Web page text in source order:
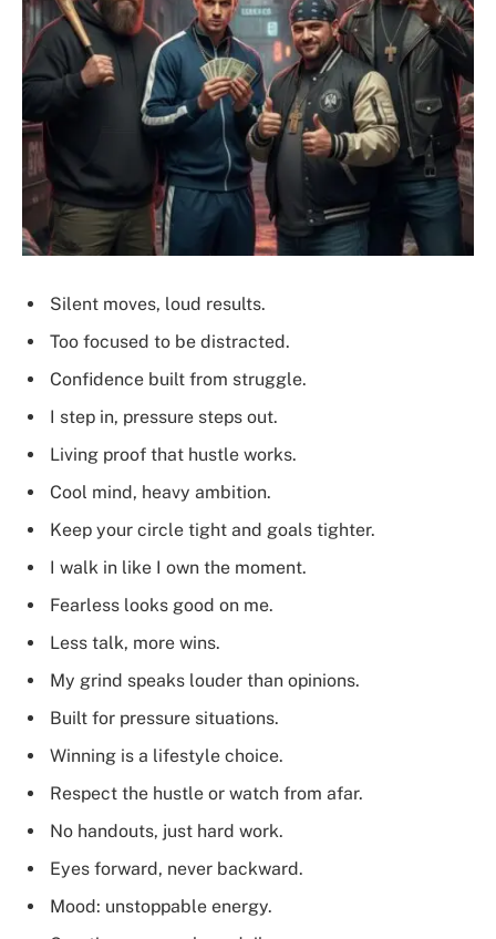
Silent moves, loud results.
Too focused to be distracted.
Confidence built from struggle.
I step in, pressure steps out.
Living proof that hustle works.
Cool mind, heavy ambition.
Keep your circle tight and goals tighter.
I walk in like I own the moment.
Fearless looks good on me.
Less talk, more wins.
My grind speaks louder than opinions.
Built for pressure situations.
Winning is a lifestyle choice.
Respect the hustle or watch from afar.
No handouts, just hard work.
Eyes forward, never backward.
Mood: unstoppable energy.